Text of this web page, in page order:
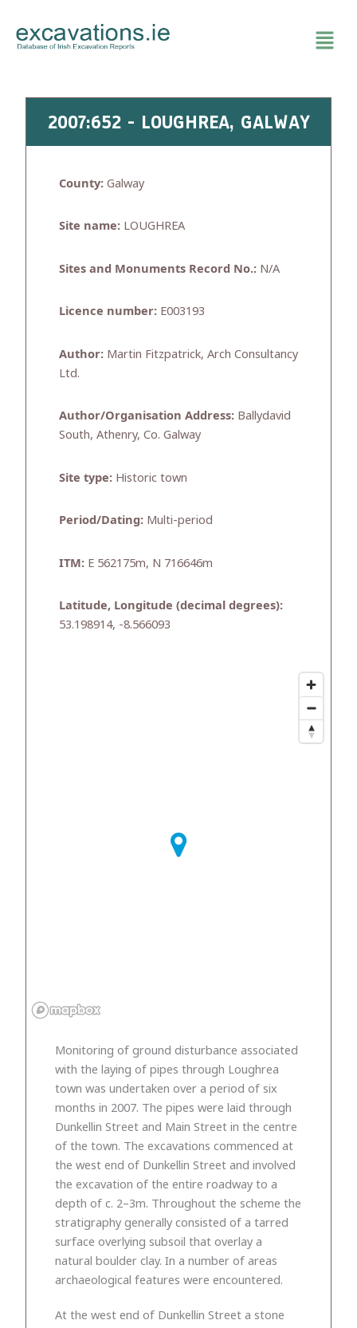
content
2007:652 - LOUGHREA, GALWAY
County: Galway
Site name: LOUGHREA
Sites and Monuments Record No.: N/A
Licence number: E003193
Author: Martin Fitzpatrick, Arch Consultancy
Ltd.
Author/Organisation Address: Ballydavid
South, Athenry, Co. Galway
Site type: Historic town
Period/Dating: Multi-period
ITM: E 562175m, N 716646m
Latitude, Longitude (decimal degrees):
53.198914, -8.566093
Monitoring of ground disturbance associated
with the laying of pipes through Loughrea
town was undertaken over a period of six
months in 2007. The pipes were laid through
Dunkellin Street and Main Street in the centre
of the town. The excavations commenced at
the west end of Dunkellin Street and involved
the excavation of the entire roadway to a
depth of c. 2–3m. Throughout the scheme the
stratigraphy generally consisted of a tarred
surface overlying subsoil that overlay a
natural boulder clay. In a number of areas
archaeological features were encountered.
At the west end of Dunkellin Street a stone